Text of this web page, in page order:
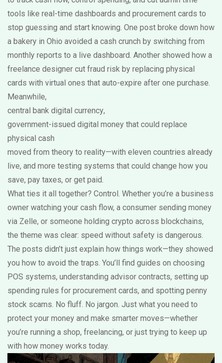
tools like real-time dashboards and procurement cards to
stop guessing and start knowing. One post broke down how
a bakery in Ohio avoided a cash crunch by switching from
monthly reports to a live dashboard. Another showed how a
freelance designer cut fraud risk by replacing physical
cards with virtual ones that auto-expire after one purchase.
Meanwhile,
central bank digital currency,
government-issued digital money that could replace
physical cash
moved from theory to reality—with eleven countries already
live, and more testing systems that could change how you
save, pay taxes, or get paid.
What ties it all together? Control. Whether you’re a business
owner watching your cash flow, a consumer sending money
via Zelle, or someone holding crypto across blockchains,
the theme was clear: speed without safety is dangerous.
The posts didn’t just explain how things work—they showed
you how to avoid the traps. You’ll find guides on choosing
POS systems, understanding advisor contracts, setting up
spending rules for procurement cards, and spotting penny
stock scams. No fluff. No jargon. Just what you need to
protect your money and make smarter moves—whether
you’re running a shop, freelancing, or just trying to keep up
with how money works today.